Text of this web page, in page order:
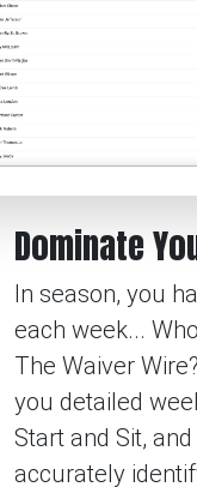
Dominate
In season, you
each week...
The Waiver
you detailed
Start and Sit,
accurately